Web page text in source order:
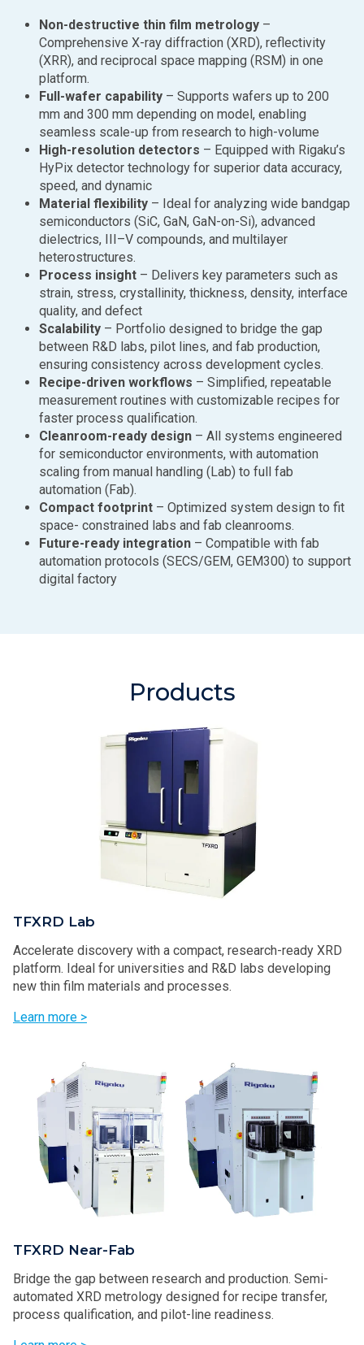
Non-destructive thin film metrology –
Comprehensive X-ray diffraction (XRD), reflectivity
(XRR), and reciprocal space mapping (RSM) in one
platform.
Full-wafer capability – Supports wafers up to 200
mm and 300 mm depending on model, enabling
seamless scale-up from research to high-volume
High-resolution detectors – Equipped with Rigaku’s
HyPix detector technology for superior data accuracy,
speed, and dynamic
Material flexibility – Ideal for analyzing wide bandgap
semiconductors (SiC, GaN, GaN-on-Si), advanced
dielectrics, III–V compounds, and multilayer
heterostructures.
Process insight – Delivers key parameters such as
strain, stress, crystallinity, thickness, density, interface
quality, and defect
Scalability – Portfolio designed to bridge the gap
between R&D labs, pilot lines, and fab production,
ensuring consistency across development cycles.
Recipe-driven workflows – Simplified, repeatable
measurement routines with customizable recipes for
faster process qualification.
Cleanroom-ready design – All systems engineered
for semiconductor environments, with automation
scaling from manual handling (Lab) to full fab
automation (Fab).
Compact footprint – Optimized system design to fit
space- constrained labs and fab cleanrooms.
Future-ready integration – Compatible with fab
automation protocols (SECS/GEM, GEM300) to support
digital factory
Products
TFXRD Lab
Accelerate discovery with a compact, research-ready XRD
platform. Ideal for universities and R&D labs developing
new thin film materials and processes.
Learn more >
TFXRD Near-Fab
Bridge the gap between research and production. Semi-
automated XRD metrology designed for recipe transfer,
process qualification, and pilot-line readiness.